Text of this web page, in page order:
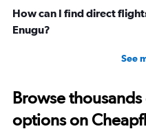
How can I find direct
Enugu?
See
Browse
options on